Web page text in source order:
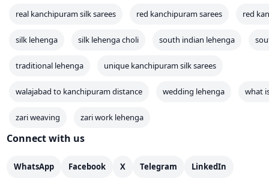
real kanchipuram silk sarees red kanchipuram sarees red
silk lehenga silk lehenga choli south indian lehenga
traditional lehenga unique kanchipuram silk sarees
walajabad to kanchipuram distance wedding lehenga what
zari weaving zari work lehenga
Connect with us
WhatsApp Facebook X Telegram LinkedIn